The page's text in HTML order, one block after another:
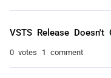
VSTS Release
0 votes 1 comment